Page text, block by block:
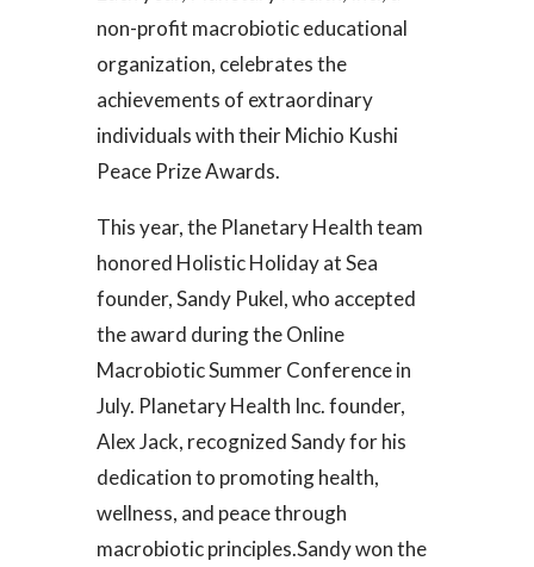
non-profit macrobiotic educational
organization, celebrates the
achievements of extraordinary
individuals with their Michio Kushi
Peace Prize Awards.
This year, the Planetary Health team
honored Holistic Holiday at Sea
founder, Sandy Pukel, who accepted
the award during the Online
Macrobiotic Summer Conference in
July. Planetary Health Inc. founder,
Alex Jack, recognized Sandy for his
dedication to promoting health,
wellness, and peace through
macrobiotic principles.Sandy won the